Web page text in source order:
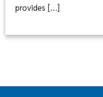
provides […]